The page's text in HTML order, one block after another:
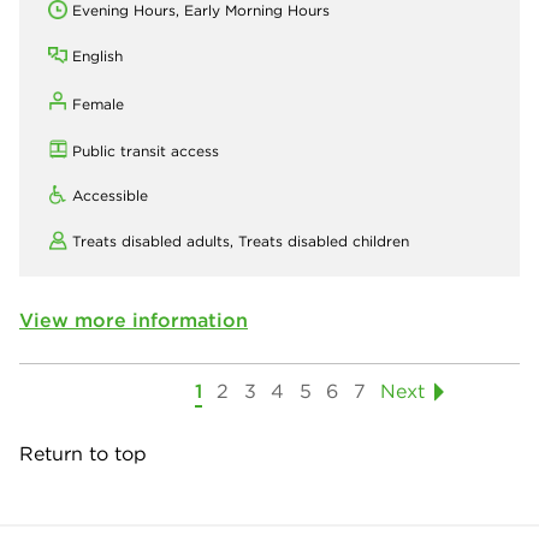
Evening Hours, Early Morning Hours
English
Female
Public transit access
Accessible
Treats disabled adults, Treats disabled children
View more information
1 2 3 4 5 6 7 Next
Return to top